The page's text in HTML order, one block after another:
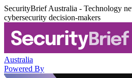
SecurityBrief Australia - Technology
cybersecurity decision-makers
Australia
Powered By